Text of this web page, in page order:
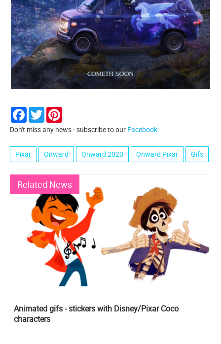
Facebook
Twitter
Don't miss any news - subscribe to our Facebook
Pixar Onward Onward 2020 Onward Pixar Gifs
Related News
Animated gifs - stickers with Disney/Pixar Coco
characters